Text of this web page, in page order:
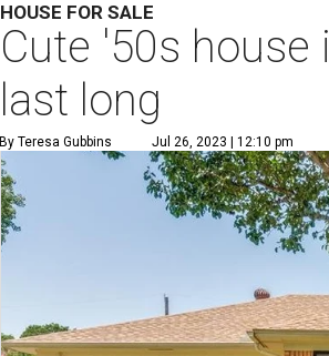
HOUSE FOR SALE
Cute '50s house
last long
By Teresa Gubbins Jul 26, 2023 | 12:10 pm